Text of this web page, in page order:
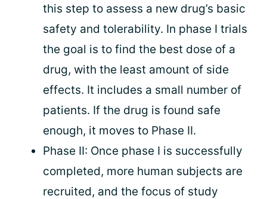
this step to assess a new drug’s basic
safety and tolerability. In phase I trials
the goal is to find the best dose of a
drug, with the least amount of side
effects. It includes a small number of
patients. If the drug is found safe
enough, it moves to Phase II.
Phase II: Once phase I is successfully
completed, more human subjects are
recruited, and the focus of study